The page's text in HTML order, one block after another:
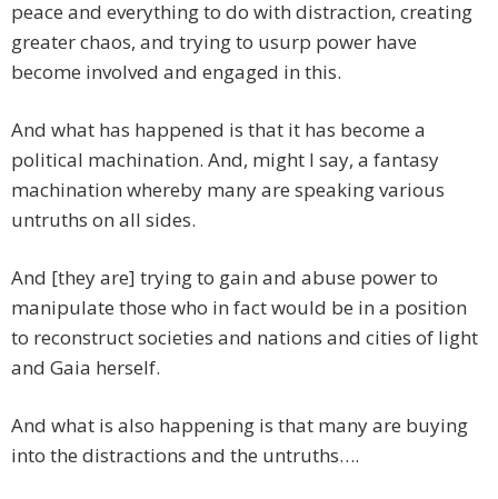
peace and everything to do with distraction, creating
greater chaos, and trying to usurp power have
become involved and engaged in this.
And what has happened is that it has become a
political machination. And, might I say, a fantasy
machination whereby many are speaking various
untruths on all sides.
And [they are] trying to gain and abuse power to
manipulate those who in fact would be in a position
to reconstruct societies and nations and cities of light
and Gaia herself.
And what is also happening is that many are buying
into the distractions and the untruths….